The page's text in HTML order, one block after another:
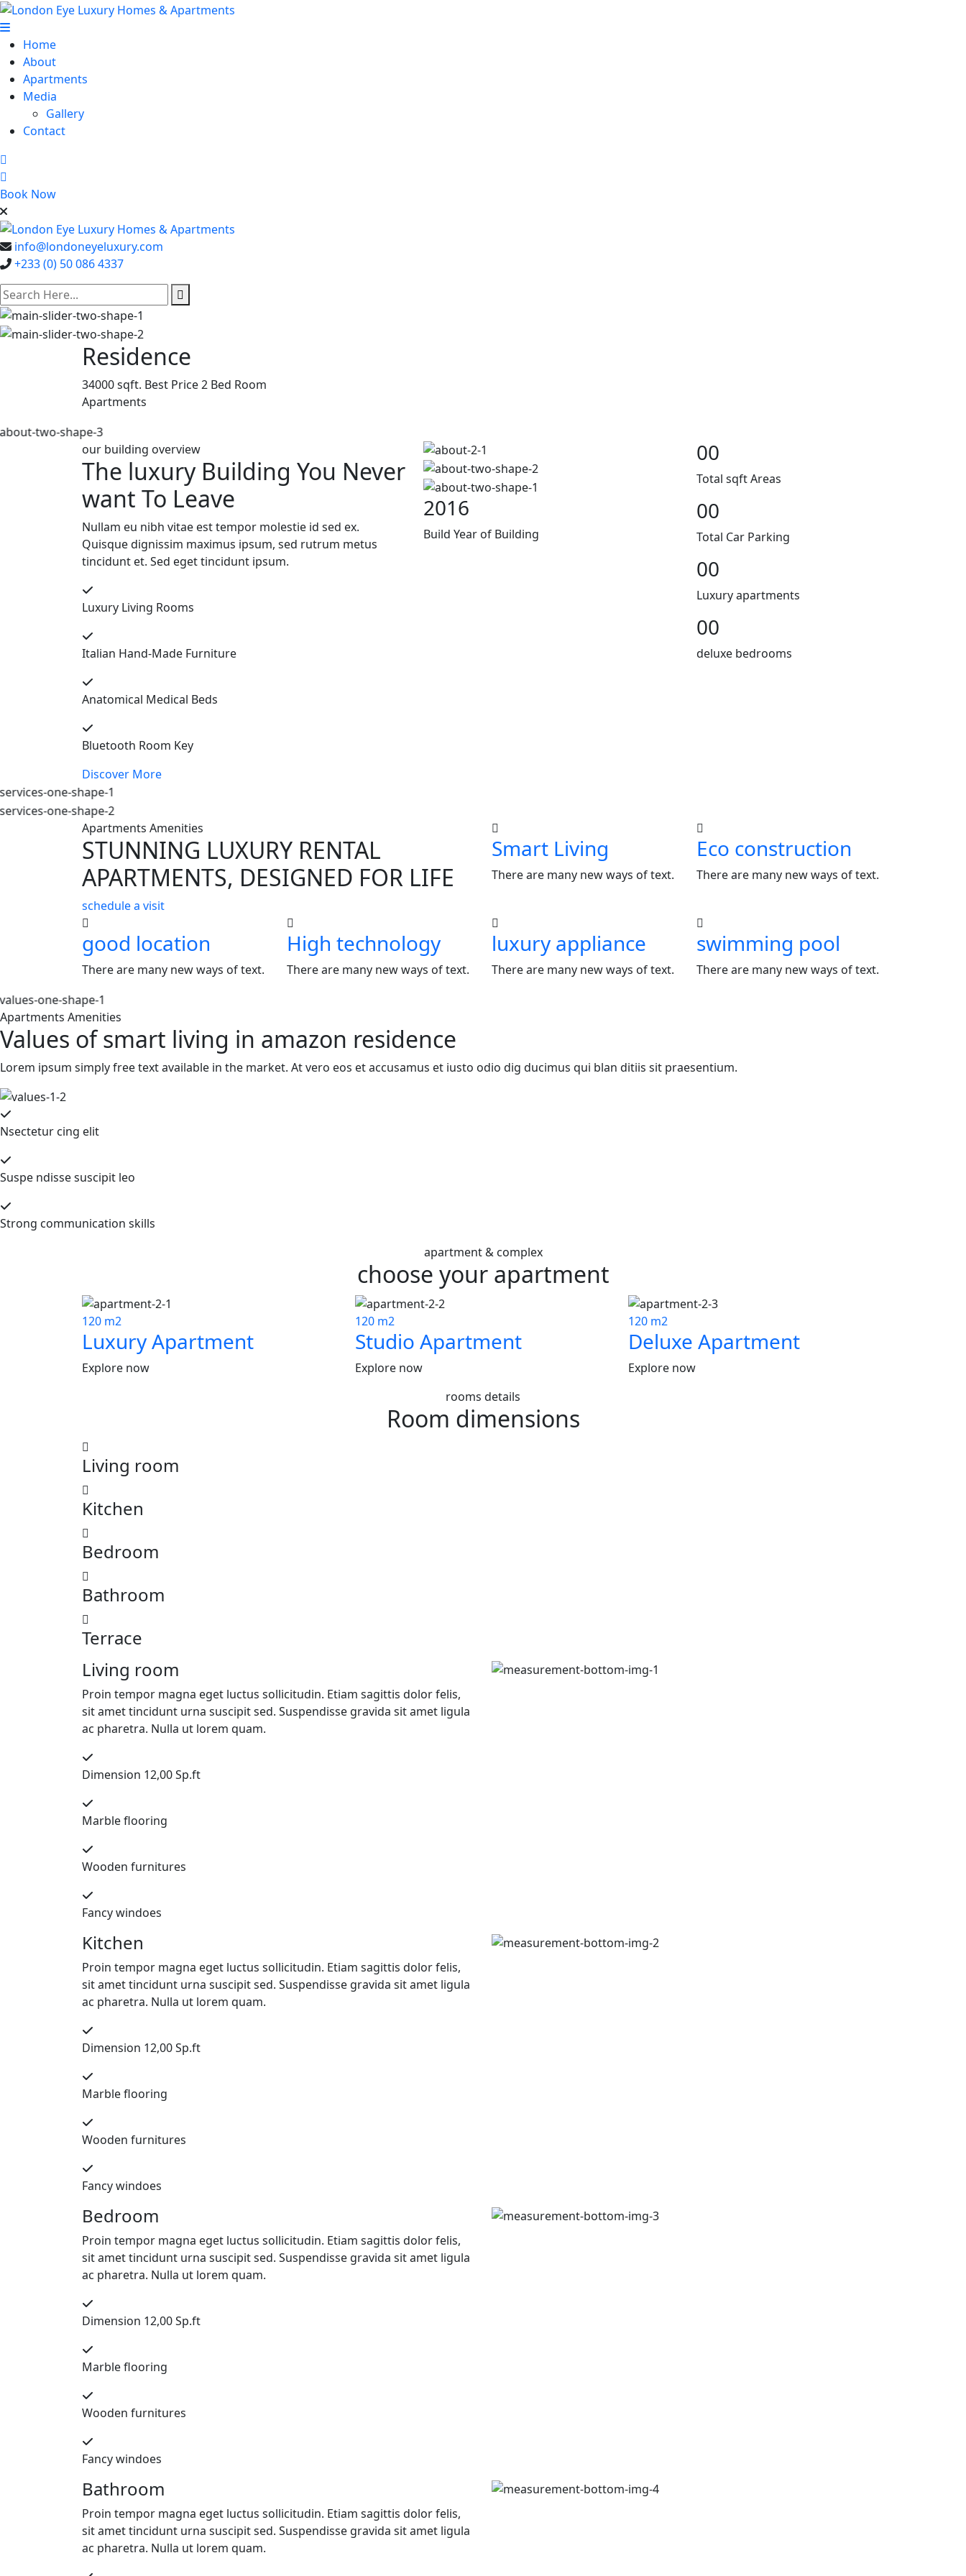
Home
About
Apartments
Media
Gallery
Contact
Book Now
info@londoneyeluxury.com
+233 (0) 50 086 4337
search here
Residence
34000 sqft. Best Price 2 Bed Room
Apartments
our building overview
The luxury Building You Never
want To Leave
Nullam eu nibh vitae est tempor molestie id sed ex.
Quisque dignissim maximus ipsum, sed rutrum metus
tincidunt et. Sed eget tincidunt ipsum.
Luxury Living Rooms
Italian Hand-Made Furniture
Anatomical Medical Beds
Bluetooth Room Key
Discover More
2016
Build Year of Building
00
Total sqft Areas
00
Total Car Parking
00
Luxury apartments
00
deluxe bedrooms
Apartments Amenities
STUNNING LUXURY RENTAL
APARTMENTS, DESIGNED FOR LIFE
schedule a visit
Smart Living
There are many new ways of text.
Eco construction
There are many new ways of text.
good location
There are many new ways of text.
High technology
There are many new ways of text.
luxury appliance
There are many new ways of text.
swimming pool
There are many new ways of text.
Apartments Amenities
Values of smart living in amazon residence
Lorem ipsum simply free text available in the market. At vero eos et accusamus et iusto odio dig ducimus qui blan ditiis sit praesentium.
Nsectetur cing elit
Suspe ndisse suscipit leo
Strong communication skills
apartment & complex
choose your apartment
120 m2
Luxury Apartment
Explore now
120 m2
Studio Apartment
Explore now
120 m2
Deluxe Apartment
Explore now
rooms details
Room dimensions
Living room
Kitchen
Bedroom
Bathroom
Terrace
Living room
Proin tempor magna eget luctus sollicitudin. Etiam sagittis dolor felis,
sit amet tincidunt urna suscipit sed. Suspendisse gravida sit amet ligula
ac pharetra. Nulla ut lorem quam.
Dimension 12,00 Sp.ft
Marble flooring
Wooden furnitures
Fancy windoes
Kitchen
Proin tempor magna eget luctus sollicitudin. Etiam sagittis dolor felis,
sit amet tincidunt urna suscipit sed. Suspendisse gravida sit amet ligula
ac pharetra. Nulla ut lorem quam.
Dimension 12,00 Sp.ft
Marble flooring
Wooden furnitures
Fancy windoes
Bedroom
Proin tempor magna eget luctus sollicitudin. Etiam sagittis dolor felis,
sit amet tincidunt urna suscipit sed. Suspendisse gravida sit amet ligula
ac pharetra. Nulla ut lorem quam.
Dimension 12,00 Sp.ft
Marble flooring
Wooden furnitures
Fancy windoes
Bathroom
Proin tempor magna eget luctus sollicitudin. Etiam sagittis dolor felis,
sit amet tincidunt urna suscipit sed. Suspendisse gravida sit amet ligula
ac pharetra. Nulla ut lorem quam.